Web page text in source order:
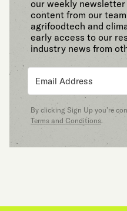
our weekly
content from our
agrifoodtech and
early access to our
industry news from
By clicking Sign Up you’re
Terms and Conditions.